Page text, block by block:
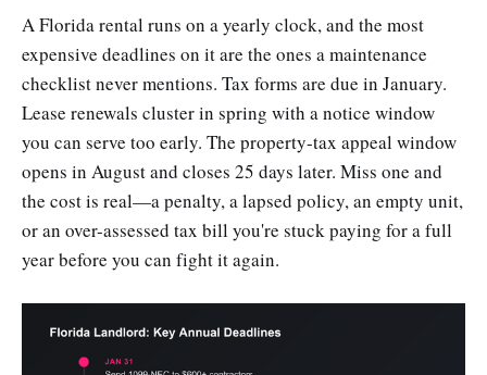
A Florida rental runs on a yearly clock, and the most
expensive deadlines on it are the ones a maintenance
checklist never mentions. Tax forms are due in January.
Lease renewals cluster in spring with a notice window
you can serve too early. The property-tax appeal window
opens in August and closes 25 days later. Miss one and
the cost is real—a penalty, a lapsed policy, an empty unit,
or an over-assessed tax bill you're stuck paying for a full
year before you can fight it again.